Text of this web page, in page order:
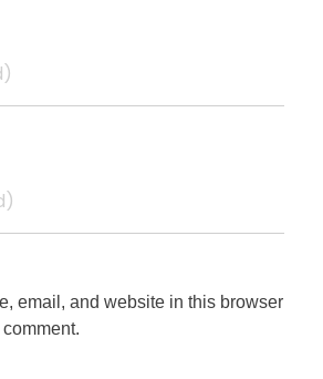
email, and website in this browser